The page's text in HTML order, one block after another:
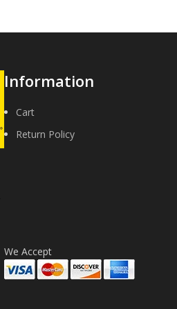
Information
Cart
Return Policy
We Accept